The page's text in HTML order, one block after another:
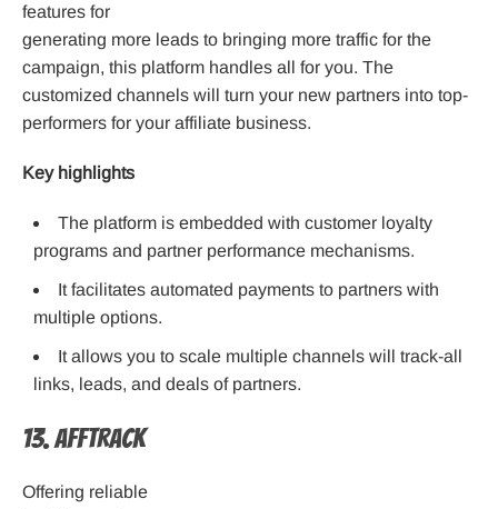
features for
generating more leads to bringing more traffic for the
campaign, this platform handles all for you. The
customized channels will turn your new partners into top-
performers for your affiliate business.
Key highlights
The platform is embedded with customer loyalty
programs and partner performance mechanisms.
It facilitates automated payments to partners with
multiple options.
It allows you to scale multiple channels will track-all
links, leads, and deals of partners.
13. AffTrack
Offering reliable